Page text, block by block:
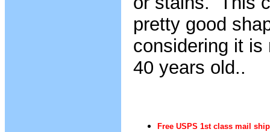
pretty good
considering it is
40 years old..
Free USPS 1st class mail